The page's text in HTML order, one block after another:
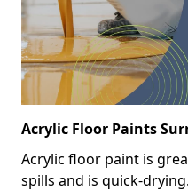
Acrylic Floor Paints
Acrylic floor paint is
spills and is quick-drying.